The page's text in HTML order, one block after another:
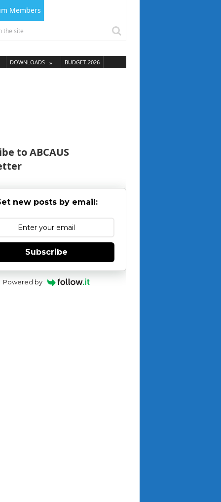
Members
DOWNLOADS BUDGET-2026
to ABCAUS
new posts by email:
Subscribe
Powered by